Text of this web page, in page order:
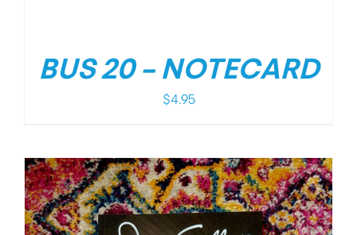
BUS 20 – NOTECARD
$4.95